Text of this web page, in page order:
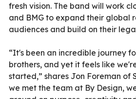
fresh vision. The band will work
and BMG to expand their global
audiences and build on their
“It's been an incredible journey
brothers, and yet it feels like
started,” shares Jon Foreman of
we met the team at By Design,